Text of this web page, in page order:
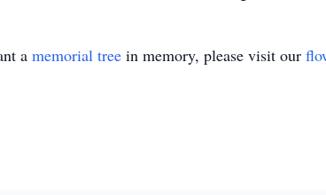
a memorial tree in memory, please visit our